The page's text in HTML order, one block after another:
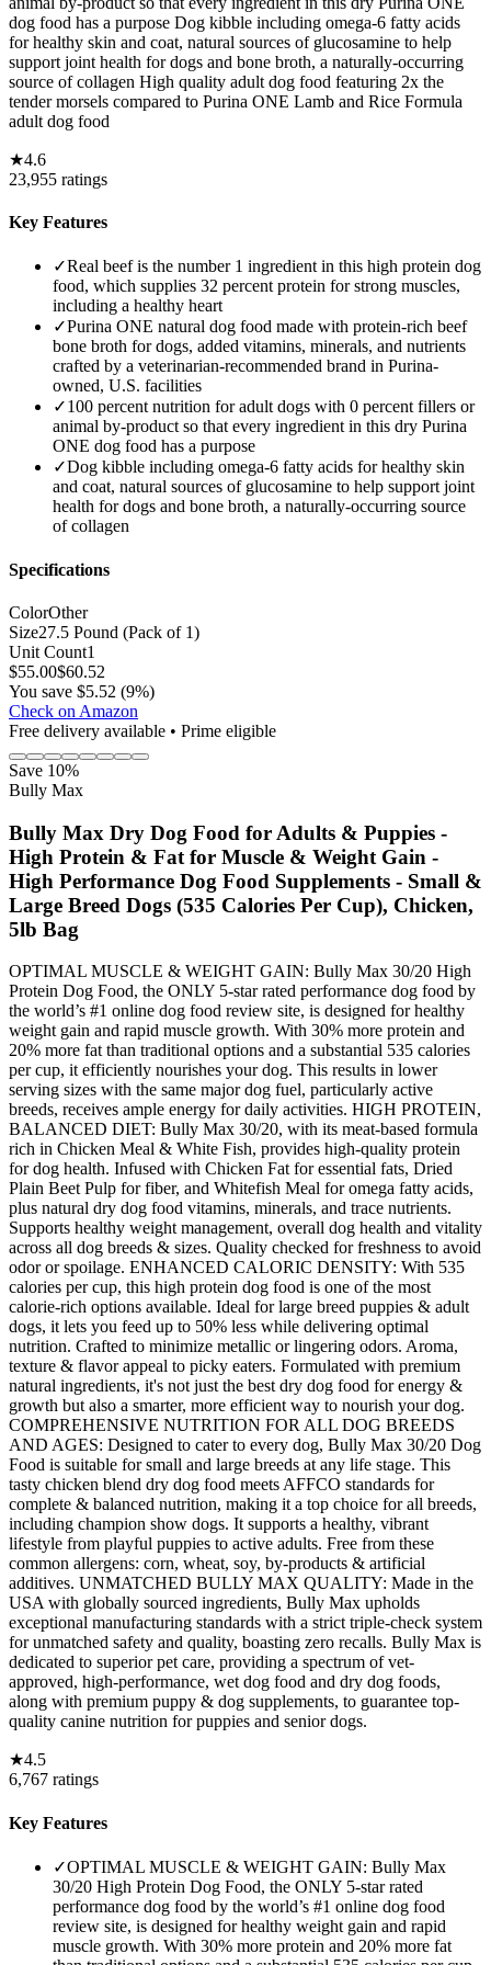
dog food has a purpose Dog kibble including omega-6 fatty acids
for healthy skin and coat, natural sources of glucosamine to help
support joint health for dogs and bone broth, a naturally-occurring
source of collagen High quality adult dog food featuring 2x the
tender morsels compared to Purina ONE Lamb and Rice Formula
adult dog food
★4.6
23,955 ratings
Key Features
✓Real beef is the number 1 ingredient in this high protein dog
food, which supplies 32 percent protein for strong muscles,
including a healthy heart
✓Purina ONE natural dog food made with protein-rich beef
bone broth for dogs, added vitamins, minerals, and nutrients
crafted by a veterinarian-recommended brand in Purina-
owned, U.S. facilities
✓100 percent nutrition for adult dogs with 0 percent fillers or
animal by-product so that every ingredient in this dry Purina
ONE dog food has a purpose
✓Dog kibble including omega-6 fatty acids for healthy skin
and coat, natural sources of glucosamine to help support joint
health for dogs and bone broth, a naturally-occurring source
of collagen
Specifications
ColorOther
Size27.5 Pound (Pack of 1)
Unit Count1
$55.00$60.52
You save $5.52 (9%)
Check on Amazon
Free delivery available • Prime eligible
Save 10%
Bully Max
Bully Max Dry Dog Food for Adults & Puppies -
High Protein & Fat for Muscle & Weight Gain -
High Performance Dog Food Supplements - Small &
Large Breed Dogs (535 Calories Per Cup), Chicken,
5lb Bag
OPTIMAL MUSCLE & WEIGHT GAIN: Bully Max 30/20 High
Protein Dog Food, the ONLY 5-star rated performance dog food by
the world’s #1 online dog food review site, is designed for healthy
weight gain and rapid muscle growth. With 30% more protein and
20% more fat than traditional options and a substantial 535 calories
per cup, it efficiently nourishes your dog. This results in lower
serving sizes with the same major dog fuel, particularly active
breeds, receives ample energy for daily activities. HIGH PROTEIN,
BALANCED DIET: Bully Max 30/20, with its meat-based formula
rich in Chicken Meal & White Fish, provides high-quality protein
for dog health. Infused with Chicken Fat for essential fats, Dried
Plain Beet Pulp for fiber, and Whitefish Meal for omega fatty acids,
plus natural dry dog food vitamins, minerals, and trace nutrients.
Supports healthy weight management, overall dog health and vitality
across all dog breeds & sizes. Quality checked for freshness to avoid
odor or spoilage. ENHANCED CALORIC DENSITY: With 535
calories per cup, this high protein dog food is one of the most
calorie-rich options available. Ideal for large breed puppies & adult
dogs, it lets you feed up to 50% less while delivering optimal
nutrition. Crafted to minimize metallic or lingering odors. Aroma,
texture & flavor appeal to picky eaters. Formulated with premium
natural ingredients, it's not just the best dry dog food for energy &
growth but also a smarter, more efficient way to nourish your dog.
COMPREHENSIVE NUTRITION FOR ALL DOG BREEDS
AND AGES: Designed to cater to every dog, Bully Max 30/20 Dog
Food is suitable for small and large breeds at any life stage. This
tasty chicken blend dry dog food meets AFFCO standards for
complete & balanced nutrition, making it a top choice for all breeds,
including champion show dogs. It supports a healthy, vibrant
lifestyle from playful puppies to active adults. Free from these
common allergens: corn, wheat, soy, by-products & artificial
additives. UNMATCHED BULLY MAX QUALITY: Made in the
USA with globally sourced ingredients, Bully Max upholds
exceptional manufacturing standards with a strict triple-check system
for unmatched safety and quality, boasting zero recalls. Bully Max is
dedicated to superior pet care, providing a spectrum of vet-
approved, high-performance, wet dog food and dry dog foods,
along with premium puppy & dog supplements, to guarantee top-
quality canine nutrition for puppies and senior dogs.
★4.5
6,767 ratings
Key Features
✓OPTIMAL MUSCLE & WEIGHT GAIN: Bully Max
30/20 High Protein Dog Food, the ONLY 5-star rated
performance dog food by the world’s #1 online dog food
review site, is designed for healthy weight gain and rapid
muscle growth. With 30% more protein and 20% more fat